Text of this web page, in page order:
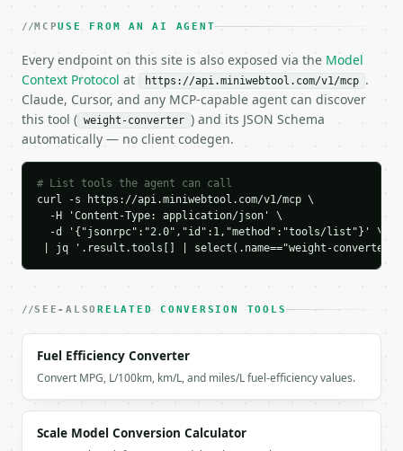
    "to_symbol": "kg",
    "base_kg": 68.038855,
    "result_value": 68.038855,
    "conversions": {
      "kg": 68.038855,
      "g": 68038.8555,
      "mg": 68038855.5,
      "mcg": 68038855499.99999,
      "lb": 150.0,
      "oz": 2400.000002,
      "st": 10.714286,
      "t": 0.068039,
      "ton": 0.075,
      "ct": 340194.2775
    "formula": "150.0 lb * 0.45359237 kg/lb / 1.0"
  }
}
```
`result` holds the tool output. Errors come back as
MCPUSE FROM AN AI AGENT
Every endpoint on this site is also exposed via the Model
Context Protocol at https://api.miniwebtool.com/v1/mcp .
Claude, Cursor, and any MCP-capable agent can discover
this tool ( weight-converter ) and its JSON Schema
automatically — no client codegen.
# List tools the agent can call
curl -s https://api.miniwebtool.com/v1/mcp \
  -H 'Content-Type: application/json' \
  -d '{"jsonrpc":"2.0","id":1,"method":"tools/list"}' \
| jq '.result.tools[] | select(.name=="weight-
SEE-ALSORELATED CONVERSION TOOLS
Fuel Efficiency Converter
Convert MPG, L/100km, km/L, and miles/L fuel-efficiency values.
Scale Model Conversion Calculator